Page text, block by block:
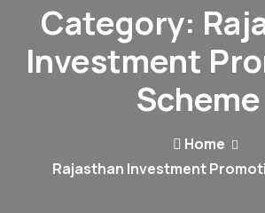
Category:
Investment
Scheme
Home
Rajasthan Investment